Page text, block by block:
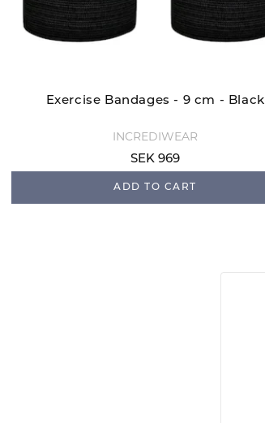
Exercise Bandages - 9 cm - Black
INCREDIWEAR
SEK 969
ADD TO CART